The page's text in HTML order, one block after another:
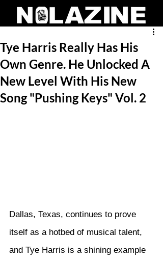
Tye Harris Really Has His
Own Genre. He Unlocked A
New Level With His New
Song "Pushing Keys" Vol. 2
Dallas, Texas, continues to prove
itself as a hotbed of musical talent,
and Tye Harris is a shining example